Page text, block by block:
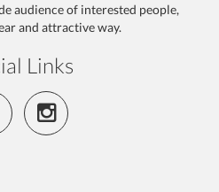
audience of interested people,
and attractive way.
Links